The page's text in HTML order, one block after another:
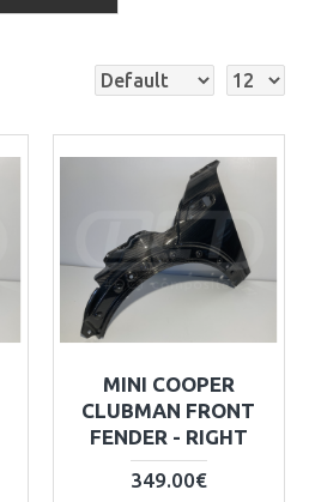
MINI COOPER
CLUBMAN FRONT
FENDER - RIGHT
349.00€